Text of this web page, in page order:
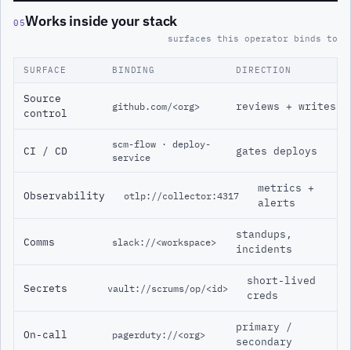
05Works inside your stack
surfaces this operator binds to
SURFACE BINDING DIRECTION
Source
control
github.com/<org> reviews + writes
CI / CD
scm-flow · deploy-
service
gates deploys
Observability otlp://collector:4317
metrics +
alerts
Comms slack://<workspace>
standups,
incidents
Secrets vault://scrums/op/<id>
short-lived
creds
On-call pagerduty://<org>
primary /
secondary